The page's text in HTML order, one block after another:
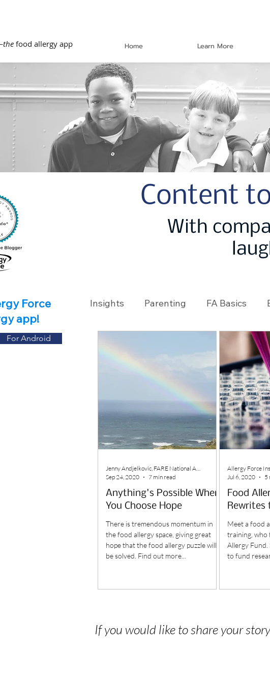
the food allergy app Home Learn More
Force
app!
For Android
Content
With
Insights Parenting FA Basics
Travel
Anything's Possible When
You Choose Hope
There is tremendous momentum in
the food allergy space, giving great
hope that the food allergy puzzle will
be solved. Find out more...
Jenny Andjelkovic, FARE National Ambassador
Sep 24, 2020
7 min read
Food
Rewrites
Meet a food
training, who
Allergy Fund. She's moving mountains
to fund
Allergy Force
Jul 6, 2020
5
If you would like to share your